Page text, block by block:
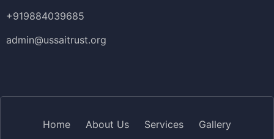
+919884039685
admin@ussaitrust.org
Home About Us Services
Gallery